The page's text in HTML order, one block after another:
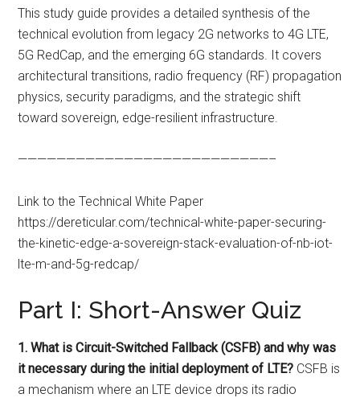
This study guide provides a detailed synthesis of the
technical evolution from legacy 2G networks to 4G LTE,
5G RedCap, and the emerging 6G standards. It covers
architectural transitions, radio frequency (RF) propagation
physics, security paradigms, and the strategic shift
toward sovereign, edge-resilient infrastructure.
——————————————————————————–
Link to the Technical White Paper
https://dereticular.com/technical-white-paper-securing-
the-kinetic-edge-a-sovereign-stack-evaluation-of-nb-iot-
lte-m-and-5g-redcap/
Part I: Short-Answer Quiz
1. What is Circuit-Switched Fallback (CSFB) and why was
it necessary during the initial deployment of LTE? CSFB is
a mechanism where an LTE device drops its radio